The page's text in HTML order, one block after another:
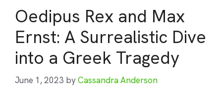
Oedipus Rex and Max
Ernst: A Surrealistic Dive
into a Greek Tragedy
June 1, 2023 byCassandra Anderson